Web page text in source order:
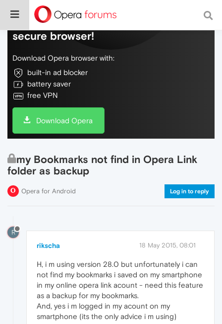
Do more on the web, with a fast and
secure browser!
Download Opera browser with:
built-in ad blocker
battery saver
free VPN
Download Opera
my Bookmarks not find in Opera Link
folder as backup
Opera for Android Log in to reply
R
rikscha 18 May 2015, 08:01
H, i m using version 28.0 but unfortunately i can
not find my bookmarks i saved on my smartphone
in my online opera link acount - need this feature
as a backup for my bookmarks.
And, yes i m logged in my acount on my
smartphone (its the only advice i m using)